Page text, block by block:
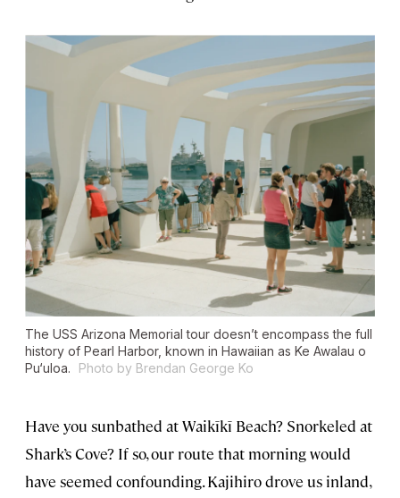
The USS Arizona Memorial tour doesn’t encompass the full
history of Pearl Harbor, known in Hawaiian as Ke Awalau o
Pu‘uloa.
Photo by Brendan George Ko
Have you sunbathed at Waikīkī Beach? Snorkeled at
Shark’s Cove? If so, our route that morning would
have seemed confounding. Kajihiro drove us inland,